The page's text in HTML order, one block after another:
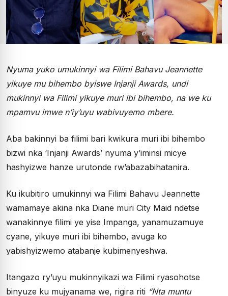
Nyuma yuko umukinnyi wa Filimi Bahavu Jeannette
yikuye mu bihembo byiswe Injanji Awards, undi
mukinnyi wa Filimi yikuye muri ibi bihembo, na we ku
mpamvu imwe n’iy’uyu wabivuyemo mbere.
Aba bakinnyi ba filimi bari kwikura muri ibi bihembo
bizwi nka ‘Injanji Awards’ nyuma y’iminsi micye
hashyizwe hanze urutonde rw’abazabihatanira.
Ku ikubitiro umukinnyi wa Filimi Bahavu Jeannette
wamamaye akina nka Diane muri City Maid ndetse
wanakinnye filimi ye yise Impanga, yanamuzamuye
cyane, yikuye muri ibi bihembo, avuga ko
yabishyizwemo atabanje kubimenyeshwa.
Itangazo ry’uyu mukinnyikazi wa Filimi ryasohotse
binyuze ku mujyanama we, rigira riti “Nta muntu